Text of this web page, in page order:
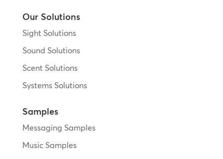
Our Solutions
Sight Solutions
Sound Solutions
Scent Solutions
Systems Solutions
Samples
Messaging Samples
Music Samples